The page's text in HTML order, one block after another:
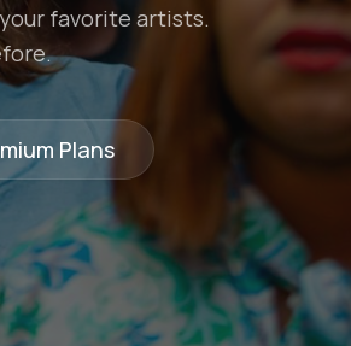
favorite artists.
Plans